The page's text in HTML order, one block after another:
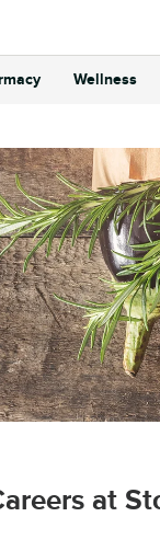
Wellness
at